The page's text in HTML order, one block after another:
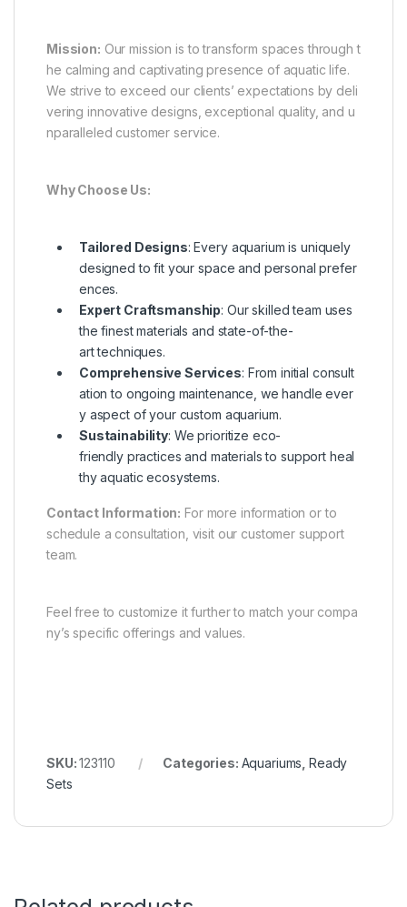
Mission: Our mission is to transform spaces through t
he calming and captivating presence of aquatic life.
We strive to exceed our clients’ expectations by deli
vering innovative designs, exceptional quality, and u
nparalleled customer service.
Why Choose Us:
Tailored Designs: Every aquarium is uniquely
designed to fit your space and personal prefer
ences.
Expert Craftsmanship: Our skilled team uses
the finest materials and state-of-the-
art techniques.
Comprehensive Services: From initial consult
ation to ongoing maintenance, we handle ever
y aspect of your custom aquarium.
Sustainability: We prioritize eco-
friendly practices and materials to support heal
thy aquatic ecosystems.
Contact Information: For more information or to
schedule a consultation, visit our customer support
team.
Feel free to customize it further to match your compa
ny’s specific offerings and values.
SKU:123110 Categories: Aquariums ,Ready
Sets